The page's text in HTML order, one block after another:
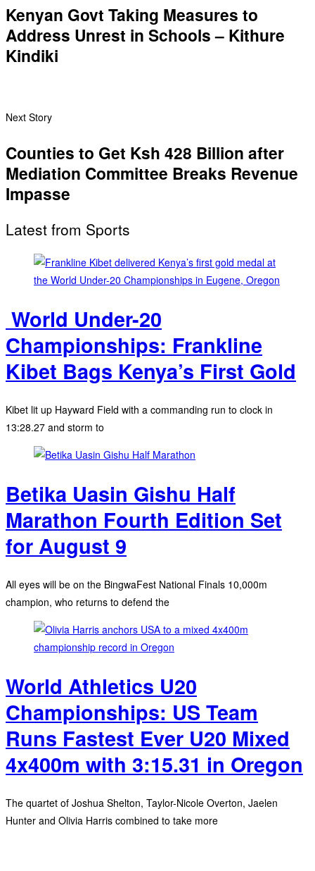
Kenyan Govt Taking Measures to
Address Unrest in Schools – Kithure
Kindiki
Next Story
Counties to Get Ksh 428 Billion after
Mediation Committee Breaks Revenue
Impasse
Latest from Sports
‎ World Under-20
Championships: Frankline
Kibet Bags Kenya’s First Gold
Kibet lit up Hayward Field with a commanding run to clock in
13:28.27 and storm to
Betika Uasin Gishu Half
Marathon Fourth Edition Set
for August 9
All eyes will be on the BingwaFest National Finals 10,000m
champion, who returns to defend the
World Athletics U20
Championships: US Team
Runs Fastest Ever U20 Mixed
4x400m with 3:15.31 in Oregon
The quartet of Joshua Shelton, Taylor-Nicole Overton, Jaelen
Hunter and Olivia Harris combined to take more